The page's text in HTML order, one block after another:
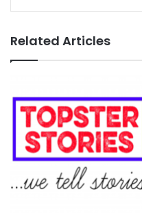
Related Articles